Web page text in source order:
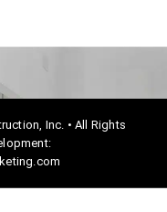
Inc. • All Rights